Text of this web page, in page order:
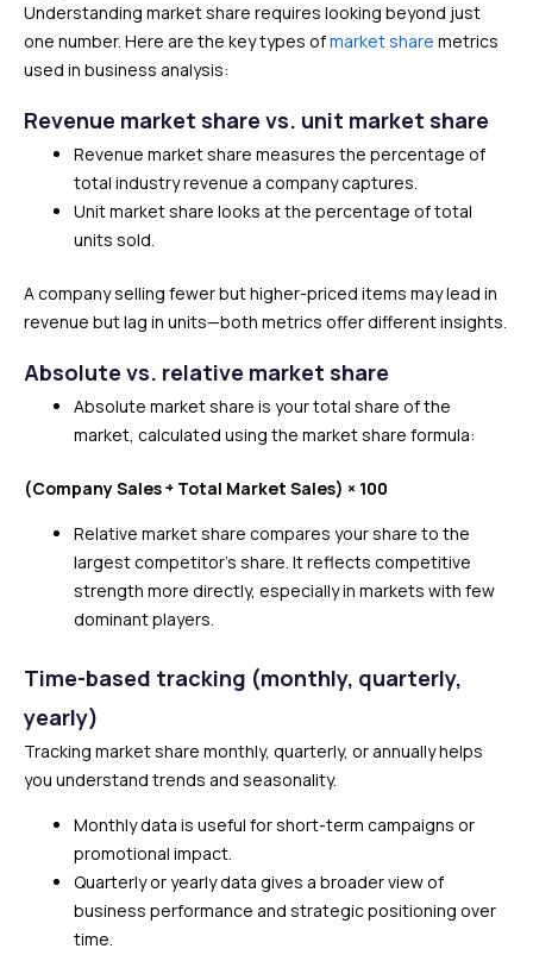
Understanding market share requires looking beyond just
one number. Here are the key types ofmarket share metrics
used in business analysis:
Revenue market share vs. unit market share
Revenue market share measures the percentage of
total industry revenue a company captures.
Unit market share looks at the percentage of total
units sold.
A company selling fewer but higher-priced items may lead in
revenue but lag in units—both metrics offer different insights.
Absolute vs. relative market share
Absolute market share is your total share of the
market, calculated using the market share formula:
(Company Sales ÷ Total Market Sales) × 100
Relative market share compares your share to the
largest competitor’s share. It reflects competitive
strength more directly, especially in markets with few
dominant players.
Time-based tracking (monthly, quarterly,
yearly)
Tracking market share monthly, quarterly, or annually helps
you understand trends and seasonality.
Monthly data is useful for short-term campaigns or
promotional impact.
Quarterly or yearly data gives a broader view of
business performance and strategic positioning over
time.